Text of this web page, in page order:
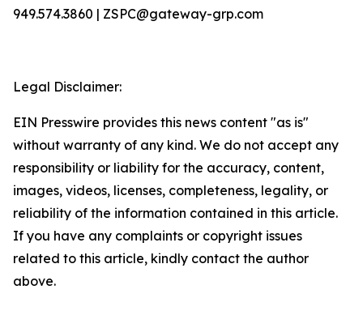
949.574.3860 | ZSPC@gateway-grp.com
Legal Disclaimer:
EIN Presswire provides this news content "as is"
without warranty of any kind. We do not accept any
responsibility or liability for the accuracy, content,
images, videos, licenses, completeness, legality, or
reliability of the information contained in this article.
If you have any complaints or copyright issues
related to this article, kindly contact the author
above.